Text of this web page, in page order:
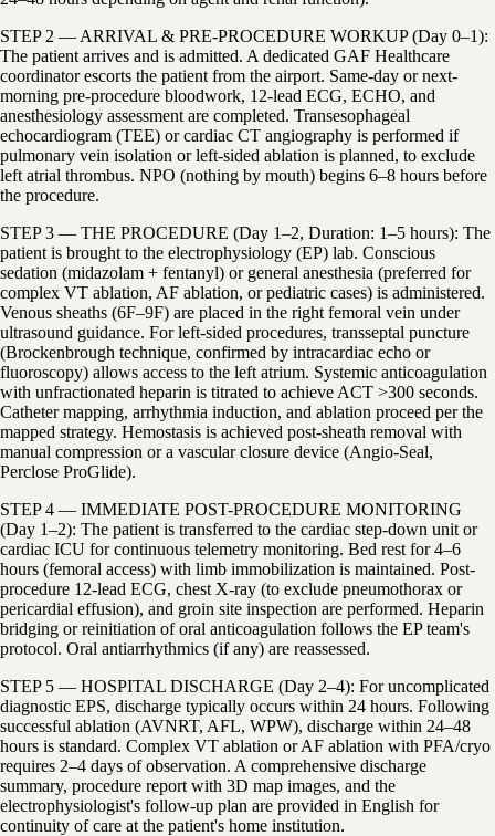
STEP 2 — ARRIVAL & PRE-PROCEDURE WORKUP (Day 0–1):
The patient arrives and is admitted. A dedicated GAF Healthcare
coordinator escorts the patient from the airport. Same-day or next-
morning pre-procedure bloodwork, 12-lead ECG, ECHO, and
anesthesiology assessment are completed. Transesophageal
echocardiogram (TEE) or cardiac CT angiography is performed if
pulmonary vein isolation or left-sided ablation is planned, to exclude
left atrial thrombus. NPO (nothing by mouth) begins 6–8 hours before
the procedure.
STEP 3 — THE PROCEDURE (Day 1–2, Duration: 1–5 hours): The
patient is brought to the electrophysiology (EP) lab. Conscious
sedation (midazolam + fentanyl) or general anesthesia (preferred for
complex VT ablation, AF ablation, or pediatric cases) is administered.
Venous sheaths (6F–9F) are placed in the right femoral vein under
ultrasound guidance. For left-sided procedures, transseptal puncture
(Brockenbrough technique, confirmed by intracardiac echo or
fluoroscopy) allows access to the left atrium. Systemic anticoagulation
with unfractionated heparin is titrated to achieve ACT >300 seconds.
Catheter mapping, arrhythmia induction, and ablation proceed per the
mapped strategy. Hemostasis is achieved post-sheath removal with
manual compression or a vascular closure device (Angio-Seal,
Perclose ProGlide).
STEP 4 — IMMEDIATE POST-PROCEDURE MONITORING
(Day 1–2): The patient is transferred to the cardiac step-down unit or
cardiac ICU for continuous telemetry monitoring. Bed rest for 4–6
hours (femoral access) with limb immobilization is maintained. Post-
procedure 12-lead ECG, chest X-ray (to exclude pneumothorax or
pericardial effusion), and groin site inspection are performed. Heparin
bridging or reinitiation of oral anticoagulation follows the EP team's
protocol. Oral antiarrhythmics (if any) are reassessed.
STEP 5 — HOSPITAL DISCHARGE (Day 2–4): For uncomplicated
diagnostic EPS, discharge typically occurs within 24 hours. Following
successful ablation (AVNRT, AFL, WPW), discharge within 24–48
hours is standard. Complex VT ablation or AF ablation with PFA/cryo
requires 2–4 days of observation. A comprehensive discharge
summary, procedure report with 3D map images, and the
electrophysiologist's follow-up plan are provided in English for
continuity of care at the patient's home institution.